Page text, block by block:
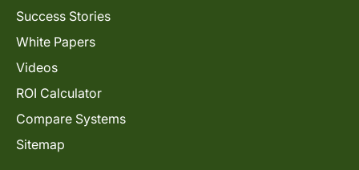
Success Stories
White Papers
Videos
ROI Calculator
Compare Systems
Sitemap